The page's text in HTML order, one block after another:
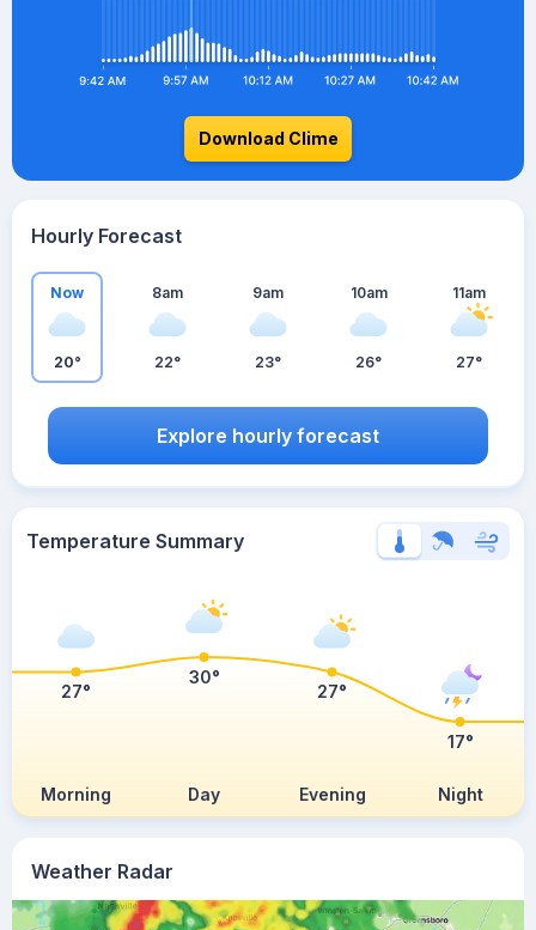
Weather Radar
Download Clime
Hourly Forecast
Now
20°
8am
22°
9am
23°
10am
26°
11am
27°
Explore hourly forecast
Temperature Summary
Morning Day Evening Night
27°
30°
27°
17°